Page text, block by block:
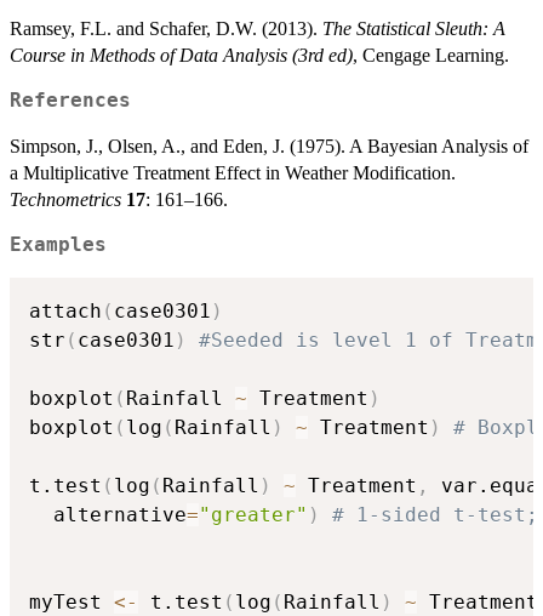
Ramsey, F.L. and Schafer, D.W. (2013). The Statistical Sleuth: A
Course in Methods of Data Analysis (3rd ed), Cengage Learning.
References
Simpson, J., Olsen, A., and Eden, J. (1975). A Bayesian Analysis of
a Multiplicative Treatment Effect in Weather Modification.
Technometrics 17: 161–166.
Examples
attach ( case0301 )
str ( case0301 ) #Seeded is level 1 of
boxplot ( Rainfall ~ Treatment )
boxplot ( log ( Rainfall ) ~ Treatment ) #
t.test ( log ( Rainfall ) ~ Treatment ,
  alternative
="greater" ) # 1-sided t-test;
myTest <- t.test ( log ( Rainfall ) ~ Treatment